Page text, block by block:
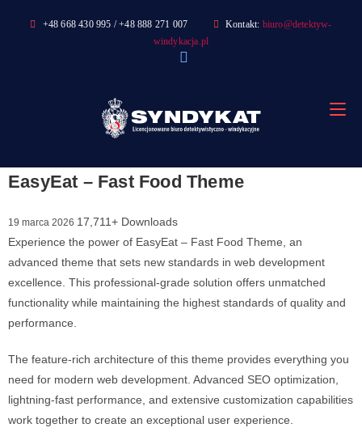
+48 668 430 995 / +48 888 271 007 Kontakt: biuro@detektyw-
windykacja.pl
EasyEat – Fast Food Theme
19 marca 2026 17,711+ Downloads
Experience the power of EasyEat – Fast Food Theme, an
advanced theme that sets new standards in web development
excellence. This professional-grade solution offers unmatched
functionality while maintaining the highest standards of quality and
performance.
The feature-rich architecture of this theme provides everything you
need for modern web development. Advanced SEO optimization,
lightning-fast performance, and extensive customization capabilities
work together to create an exceptional user experience.